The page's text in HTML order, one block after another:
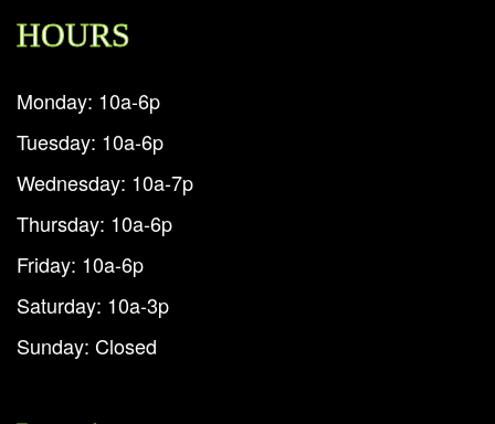
HOURS
Monday: 10a-6p
Tuesday: 10a-6p
Wednesday: 10a-7p
Thursday: 10a-6p
Friday: 10a-6p
Saturday: 10a-3p
Sunday: Closed